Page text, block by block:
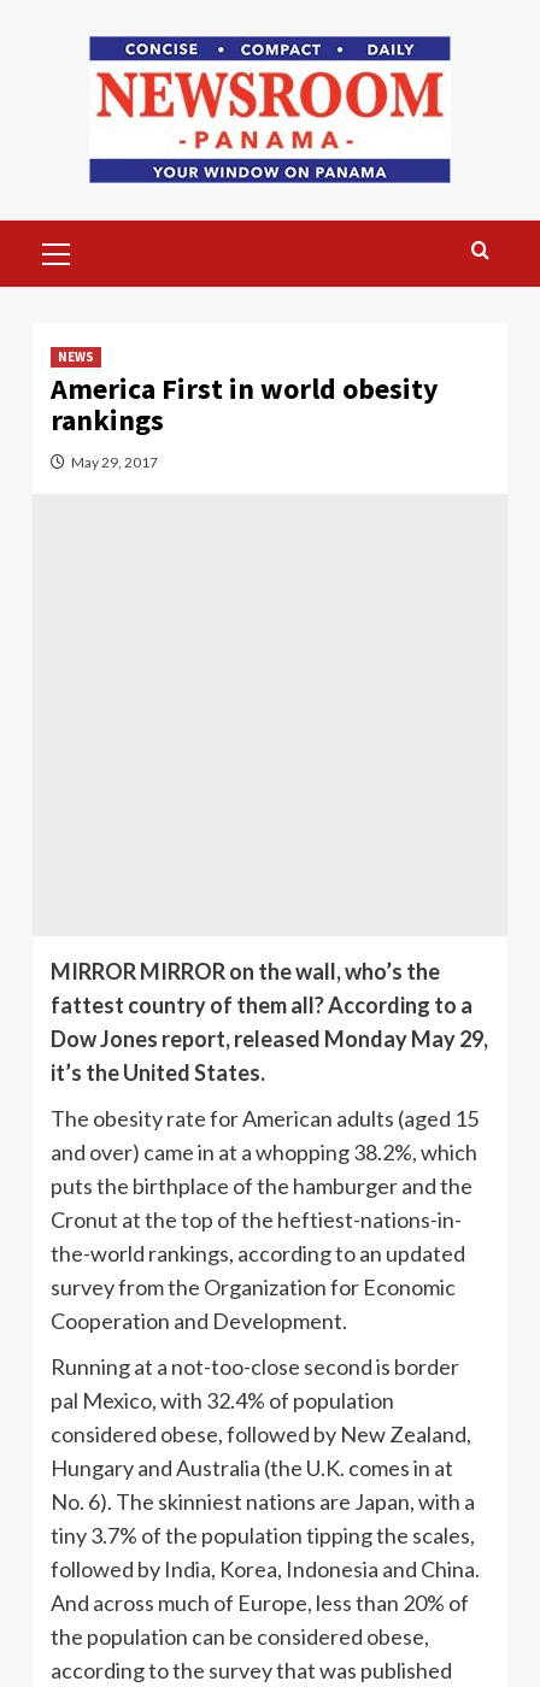
Menu
NEWS
America First in world obesity
rankings
May 29, 2017
MIRROR MIRROR on the wall, who’s the
fattest country of them all? According to a
Dow Jones report, released Monday May 29,
it’s the United States.
The obesity rate for American adults (aged 15
and over) came in at a whopping 38.2%, which
puts the birthplace of the hamburger and the
Cronut at the top of the heftiest-nations-in-
the-world rankings, according to an updated
survey from the Organization for Economic
Cooperation and Development.
Running at a not-too-close second is border
pal Mexico, with 32.4% of population
considered obese, followed by New Zealand,
Hungary and Australia (the U.K. comes in at
No. 6). The skinniest nations are Japan, with a
tiny 3.7% of the population tipping the scales,
followed by India, Korea, Indonesia and China.
And across much of Europe, less than 20% of
the population can be considered obese,
according to the survey that was published